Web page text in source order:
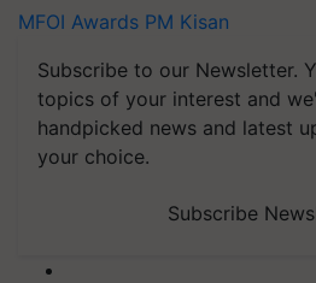
MFOI Awards PM Kisan
Subscribe to our Newsletter.
topics of your interest and
handpicked news and latest
your choice.
Subscribe